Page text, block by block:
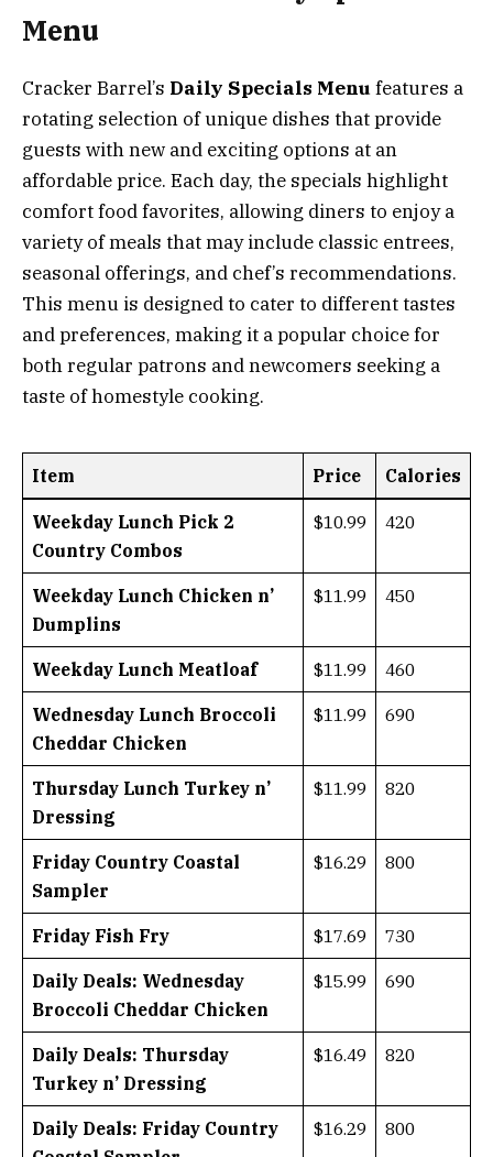
Menu
Cracker Barrel’s Daily Specials Menufeatures a
rotating selection of unique dishes that provide
guests with new and exciting options at an
affordable price. Each day, the specials highlight
comfort food favorites, allowing diners to enjoy a
variety of meals that may include classic entrees,
seasonal offerings, and chef’s recommendations.
This menu is designed to cater to different tastes
and preferences, making it a popular choice for
both regular patrons and newcomers seeking a
taste of homestyle cooking.
Item Price Calories
Weekday Lunch Pick 2
Country Combos
$10.99 420
Weekday Lunch Chicken n’
Dumplins
$11.99 450
Weekday Lunch Meatloaf $11.99 460
Wednesday Lunch Broccoli
Cheddar Chicken
$11.99 690
Thursday Lunch Turkey n’
Dressing
$11.99 820
Friday Country Coastal
Sampler
$16.29 800
Friday Fish Fry $17.69 730
Daily Deals: Wednesday
Broccoli Cheddar Chicken
$15.99 690
Daily Deals: Thursday
Turkey n’ Dressing
$16.49 820
Daily Deals: Friday Country
$16.29 800